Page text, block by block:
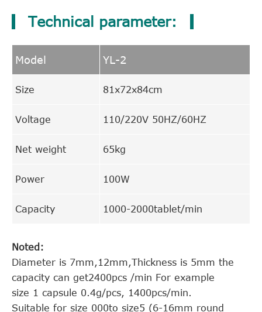
Technical parameter:
Model YL-2
Size 81x72x84cm
Voltage 110/220V 50HZ/60HZ
Net weight 65kg
Power 100W
Capacity 1000-2000tablet/min
Noted:
Diameter is 7mm,12mm,Thickness is 5mm the
capacity can get2400pcs /min For example
size 1 capsule 0.4g/pcs, 1400pcs/min.
Suitable for size 000to size5 (6-16mm round